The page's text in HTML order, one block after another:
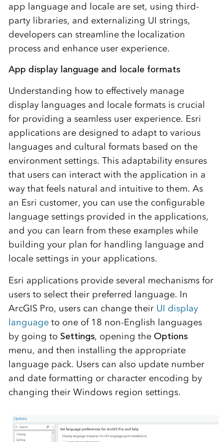
app language and locale are set, using third-
party libraries, and externalizing UI strings,
developers can streamline the localization
process and enhance user experience.
App display language and locale formats
Understanding how to effectively manage
display languages and locale formats is crucial
for providing a seamless user experience. Esri
applications are designed to adapt to various
languages and cultural formats based on the
environment settings. This adaptability ensures
that users can interact with the application in a
way that feels natural and intuitive to them. As
an Esri customer, you can use the configurable
language settings provided in the applications,
and you can learn from these examples while
building your plan for handling language and
locale settings in your applications.
Esri applications provide several mechanisms for
users to select their preferred language. In
ArcGIS Pro, users can change their UI display
languageto one of 18 non-English languages
by going to Settings, opening the Options
menu, and then installing the appropriate
language pack. Users can also update number
and date formatting or character encoding by
changing their Windows region settings.